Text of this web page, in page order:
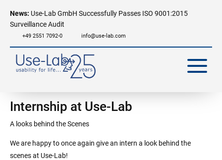
News: Use-Lab GmbH Successfully Passes ISO 9001:2015
Surveillance Audit
+49 2551 7092-0 info@use-lab.com
Internship at Use-Lab
A looks behind the Scenes
We are happy to once again give an intern a look behind the
scenes at Use-Lab!